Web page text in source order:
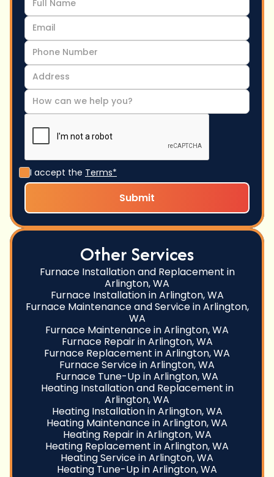
I accept the Terms*
Other Services
Furnace Installation and Replacement in
Arlington, WA
Furnace Installation in Arlington, WA
Furnace Maintenance and Service in Arlington,
WA
Furnace Maintenance in Arlington, WA
Furnace Repair in Arlington, WA
Furnace Replacement in Arlington, WA
Furnace Service in Arlington, WA
Furnace Tune-Up in Arlington, WA
Heating Installation and Replacement in
Arlington, WA
Heating Installation in Arlington, WA
Heating Maintenance in Arlington, WA
Heating Repair in Arlington, WA
Heating Replacement in Arlington, WA
Heating Service in Arlington, WA
Heating Tune-Up in Arlington, WA